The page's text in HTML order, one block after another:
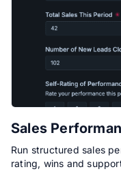
Sales
Run structured sales
rating, wins and